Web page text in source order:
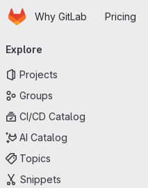
Skip to main content
HomepageWhy GitLab Pricing
navigation
Explore
Projects
Groups
CI/CD Catalog
AI Catalog
Topics
Snippets